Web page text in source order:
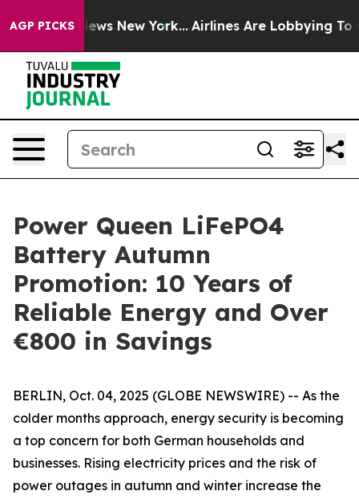
AGP PICKS
CBS News New York... Airlines Are Lobbying To
Power Queen LiFePO4
Battery Autumn
Promotion: 10 Years of
Reliable Energy and Over
€800 in Savings
BERLIN, Oct. 04, 2025 (GLOBE NEWSWIRE) -- As the
colder months approach, energy security is becoming
a top concern for both German households and
businesses. Rising electricity prices and the risk of
power outages in autumn and winter increase the